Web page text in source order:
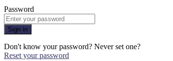
Password
Sign in
Don't know your password? Never set one?
Reset your password